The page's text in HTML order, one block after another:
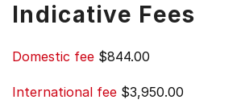
Indicative Fees
Domestic fee $844.00
International fee $3,950.00